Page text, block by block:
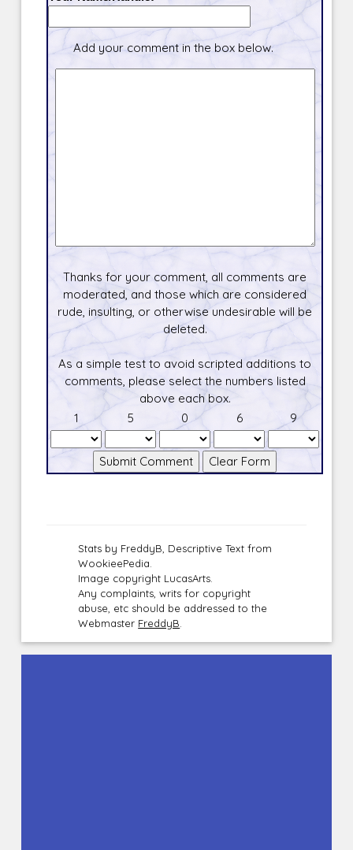
Add your comment in the box below.
Thanks for your comment, all comments are
moderated, and those which are considered
rude, insulting, or otherwise undesirable will be
deleted.
As a simple test to avoid scripted additions to
comments, please select the numbers listed
above each box.
1
5 0 6 9
Stats by FreddyB, Descriptive Text from
WookieePedia.
Image copyright LucasArts.
Any complaints, writs for copyright
abuse, etc should be addressed to the
Webmaster FreddyB.